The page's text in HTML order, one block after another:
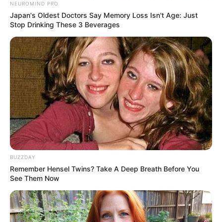
Even Old Master Bai's face sank as he angrily scolded
Bai Yifan, saying.
"Yifan, do you know what you're saying?"
"Grandpa, I ...... know!"
On Bai Yifan's face, a bitter smile surfaced, before
his gaze swept over everyone present.
NEUROMIND PRO
Japan's Oldest Doctors Say Memory Loss Isn't Age: Just
Stop Drinking These 3 Beverages
BUZZDAY
Remember Hensel Twins? Take A Deep Breath Before You
See Them Now